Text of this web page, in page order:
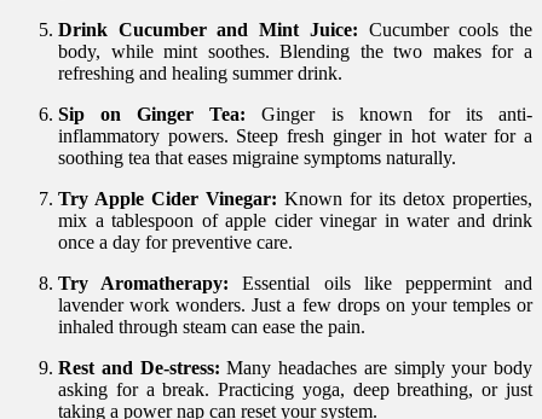
Drink Cucumber and Mint Juice: Cucumber cools the
body, while mint soothes. Blending the two makes for a
refreshing and healing summer drink.
Sip on Ginger Tea:Ginger is known for its anti-
inflammatory powers. Steep fresh ginger in hot water for a
soothing tea that eases migraine symptoms naturally.
Try Apple Cider Vinegar: Known for its detox properties,
mix a tablespoon of apple cider vinegar in water and drink
once a day for preventive care.
Try Aromatherapy:Essential oils like peppermint and
lavender work wonders. Just a few drops on your temples or
inhaled through steam can ease the pain.
Rest and De-stress:Many headaches are simply your body
asking for a break. Practicing yoga, deep breathing, or just
taking a power nap can reset your system.